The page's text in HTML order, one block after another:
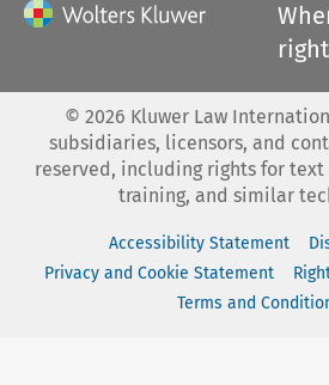
right
© 2026 Kluwer Law
subsidiaries, licensors, and
reserved, including rights for text
training, and similar
Accessibility Statement
Privacy and Cookie Statement
Terms and